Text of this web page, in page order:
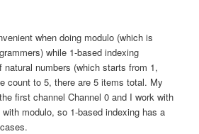
when doing modulo (which is
while 1-based indexing
natural numbers (which starts from 1,
count to 5, there are 5 items total. My
first channel Channel 0 and I work with
modulo, so 1-based indexing has a